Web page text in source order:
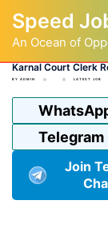
content
Speed
An Ocean of
Karnal Court Clerk
BY ADMIN LATEST JOB
Telegram
Join